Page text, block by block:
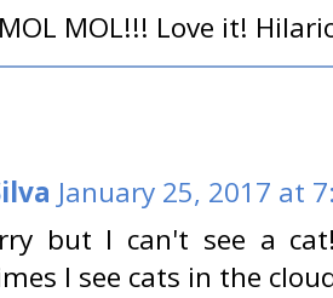
MOL!!! Love it!
January 25, 2017 at
but I can't see a
I see cats in the